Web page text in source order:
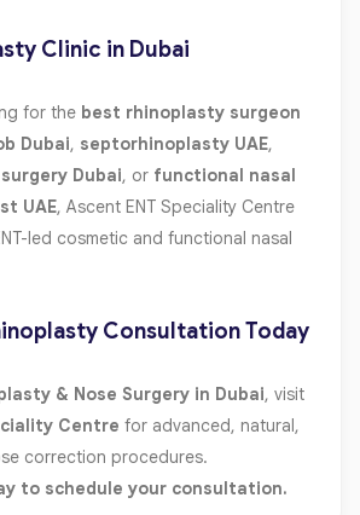
Clinic in Dubai
for the best rhinoplasty surgeon
Dubai, septorhinoplasty UAE,
Dubai, or functional nasal
UAE, Ascent ENT Speciality Centre
led cosmetic and functional nasal
Consultation Today
& Nose Surgery in Dubai, visit
Centre for advanced, natural,
correction procedures.
to schedule your consultation.